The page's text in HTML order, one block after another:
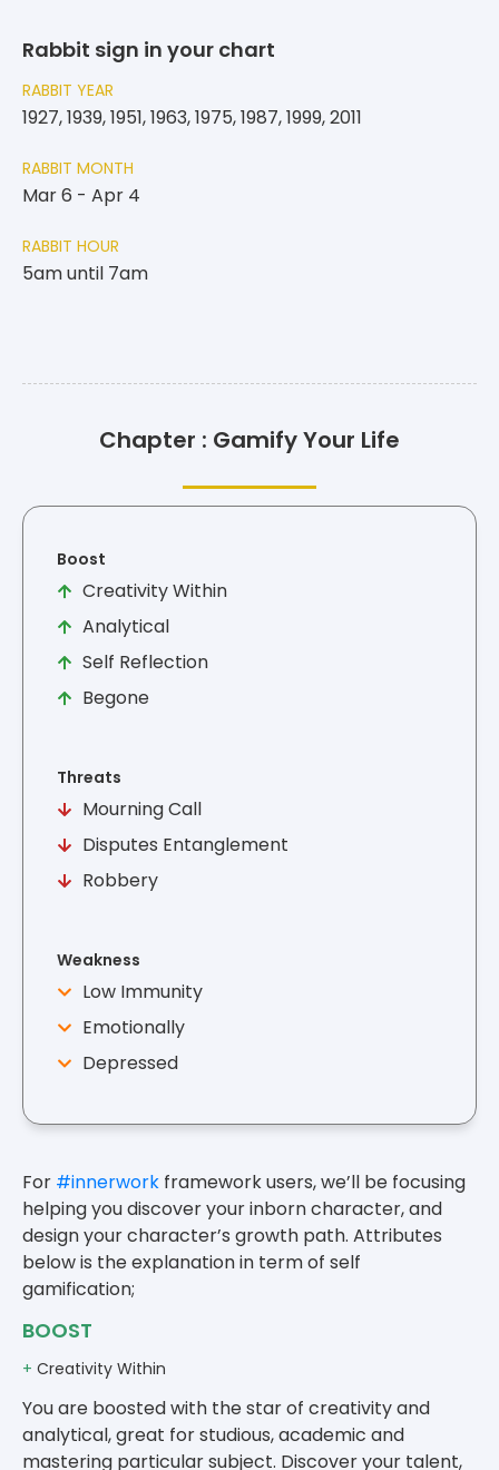
Rabbit sign in your chart
RABBIT YEAR
1927, 1939, 1951, 1963, 1975, 1987, 1999, 2011
RABBIT MONTH
Mar 6 - Apr 4
RABBIT HOUR
5am until 7am
Chapter : Gamify Your Life
Boost
Creativity Within
Analytical
Self Reflection
Begone
Threats
Mourning Call
Disputes Entanglement
Robbery
Weakness
Low Immunity
Emotionally
Depressed
For #innerwork framework users, we’ll be focusing
helping you discover your inborn character, and
design your character’s growth path. Attributes
below is the explanation in term of self
gamification;
BOOST
+ Creativity Within
You are boosted with the star of creativity and
analytical, great for studious, academic and
mastering particular subject. Discover your talent,